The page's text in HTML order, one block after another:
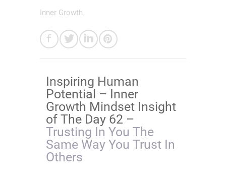
Inner Growth
Inspiring Human
Potential – Inner
Growth Mindset Insight
of The Day 62 –
Trusting In You The
Same Way You Trust In
Others